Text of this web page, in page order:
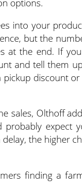
options.
into your
but the
at the end. If
and tell them
discount
sales, Olthoff
expect
the higher
finding a